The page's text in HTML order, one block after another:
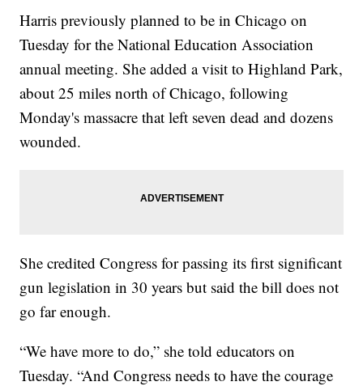
Harris previously planned to be in Chicago on
Tuesday for the National Education Association
annual meeting. She added a visit to Highland Park,
about 25 miles north of Chicago, following
Monday's massacre that left seven dead and dozens
wounded.
She credited Congress for passing its first significant
gun legislation in 30 years but said the bill does not
go far enough.
“We have more to do,” she told educators on
Tuesday. “And Congress needs to have the courage